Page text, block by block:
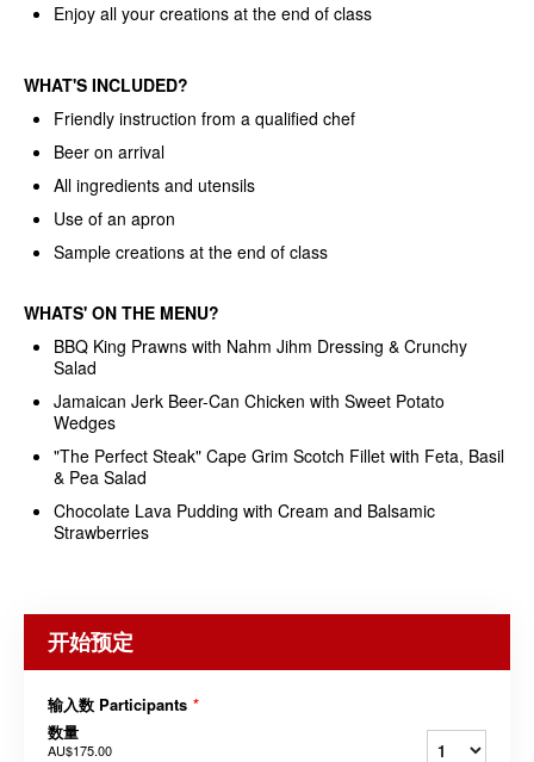
Enjoy all your creations at the end of class
WHAT'S INCLUDED?
Friendly instruction from a qualified chef
Beer on arrival
All ingredients and utensils
Use of an apron
Sample creations at the end of class
WHATS' ON THE MENU?
BBQ King Prawns with Nahm Jihm Dressing & Crunchy
Salad
Jamaican Jerk Beer-Can Chicken with Sweet Potato
Wedges
"The Perfect Steak" Cape Grim Scotch Fillet with Feta, Basil
& Pea Salad
Chocolate Lava Pudding with Cream and Balsamic
Strawberries
开始预定
输入数 Participants *
数量
AU$175.00